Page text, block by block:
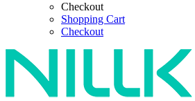
Checkout
Shopping Cart
Checkout